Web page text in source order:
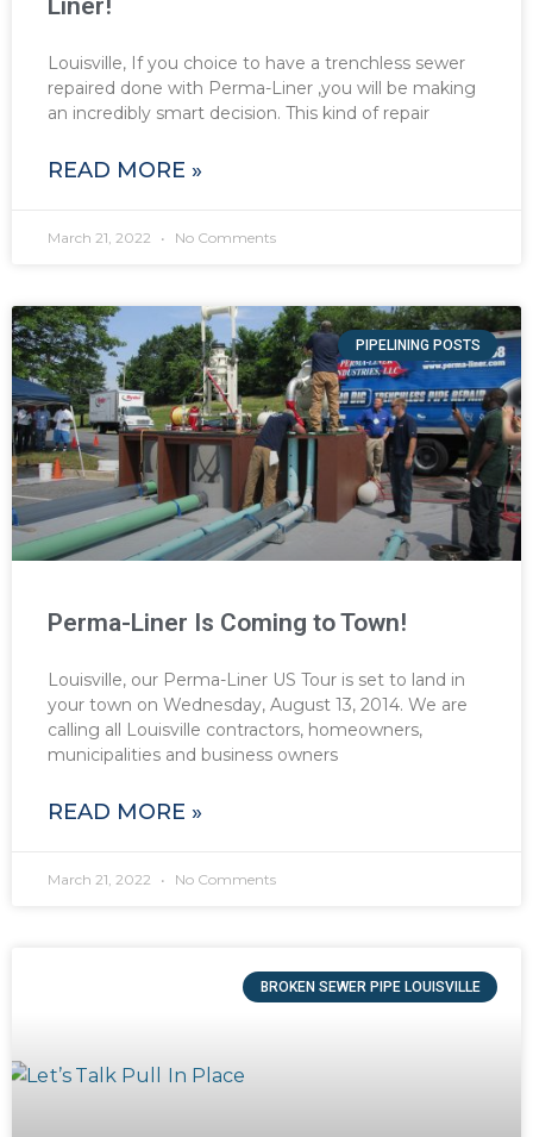
Louisville, If you choice to have a trenchless sewer
repaired done with Perma-Liner ,you will be making
an incredibly smart decision. This kind of repair
READ MORE »
March 21, 2022 No Comments
PIPELINING POSTS
Perma-Liner Is Coming to Town!
Louisville, our Perma-Liner US Tour is set to land in
your town on Wednesday, August 13, 2014. We are
calling all Louisville contractors, homeowners,
municipalities and business owners
READ MORE »
March 21, 2022 No Comments
BROKEN SEWER PIPE LOUISVILLE